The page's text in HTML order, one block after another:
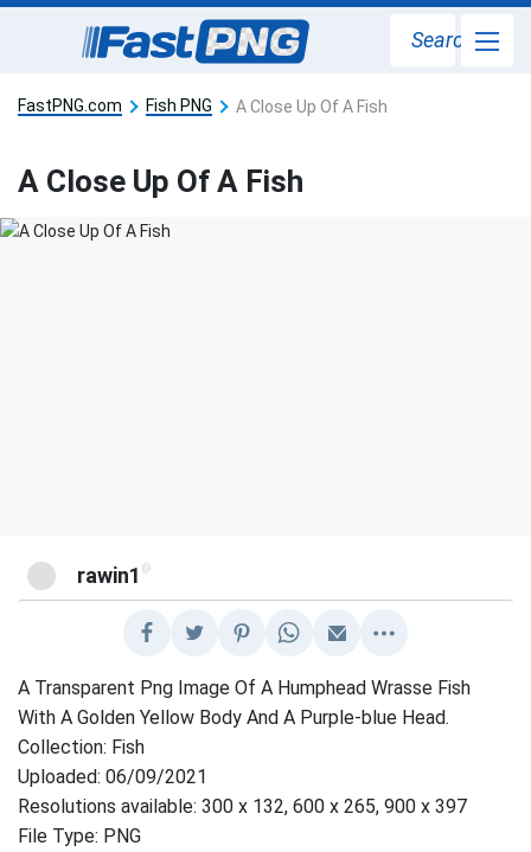
Search
FastPNG.com Fish PNG A Close Up Of A Fish
A Close Up Of A Fish
rawin1 @
A Transparent Png Image Of A Humphead Wrasse Fish
With A Golden Yellow Body And A Purple-blue Head.
Collection: Fish
Uploaded: 06/09/2021
Resolutions available: 300 x 132, 600 x 265, 900 x 397
File Type: PNG